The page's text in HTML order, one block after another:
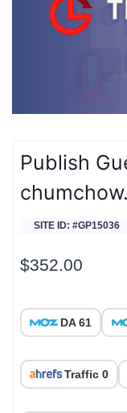
Publish
SITE ID: #GP15036
$352.00
DA 61
Traffic 0